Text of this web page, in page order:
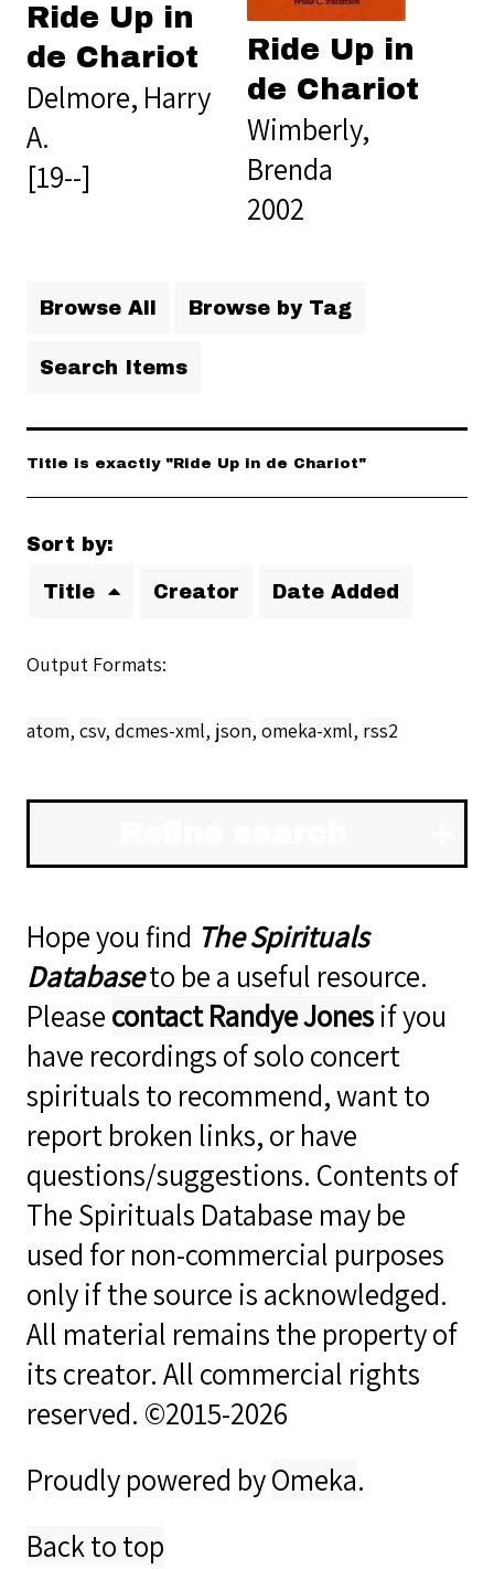
Ride Up in
de Chariot
Delmore, Harry
A.
[19--]
Ride Up in
de Chariot
Wimberly,
Brenda
2002
Browse All Browse by Tag
Search Items
Title is exactly "Ride Up in de Chariot"
Sort by:
Title Creator Date Added
Output Formats
atom, csv, dcmes-xml, json, omeka-xml, rss2
Hope you find The Spirituals
Databaseto be a useful resource.
Pleasecontact Randye Jonesif you
have recordings of solo concert
spirituals to recommend, want to
report broken links, or have
questions/suggestions. Contents of
The Spirituals Database may be
used for non-commercial purposes
only if the source is acknowledged.
All material remains the property of
its creator. All commercial rights
reserved. ©2015-2026
Proudly powered byOmeka.
Back to top